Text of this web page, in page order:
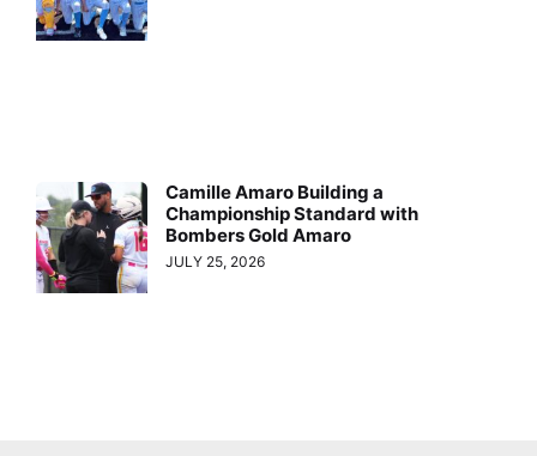
Camille Amaro Building a
Championship Standard with
Bombers Gold Amaro
JULY 25, 2026